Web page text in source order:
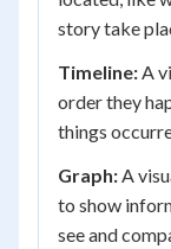
story take
Timeline:A
order they
things
Graph:A
to show
see and